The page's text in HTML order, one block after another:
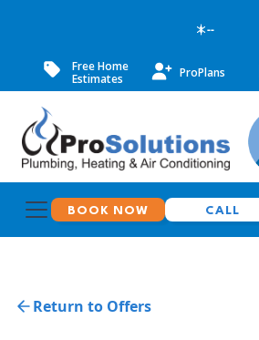
--
Free Home
Estimates
ProPlans
BOOK NOW CALL
Return to Offers